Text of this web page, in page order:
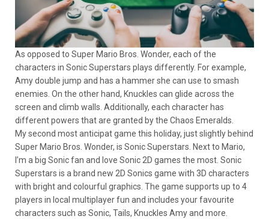
As opposed to Super Mario Bros. Wonder, each of the
characters in Sonic Superstars plays differently. For example,
Amy double jump and has a hammer she can use to smash
enemies. On the other hand, Knuckles can glide across the
screen and climb walls. Additionally, each character has
different powers that are granted by the Chaos Emeralds.
My second most anticipat game this holiday, just slightly behind
Super Mario Bros. Wonder, is Sonic Superstars. Next to Mario,
I’m a big Sonic fan and love Sonic 2D games the most. Sonic
Superstars is a brand new 2D Sonics game with 3D characters
with bright and colourful graphics. The game supports up to 4
players in local multiplayer fun and includes your favourite
characters such as Sonic, Tails, Knuckles Amy and more.